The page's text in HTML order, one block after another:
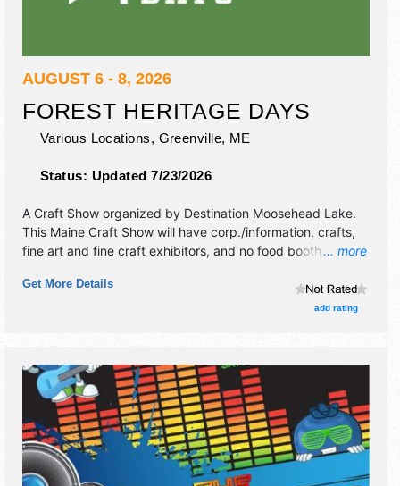
AUGUST 6 - 8, 2026
FOREST HERITAGE DAYS
Various Locations, Greenville, ME
Status: Updated 7/23/2026
... more
A Craft Show organized by Destination Moosehead Lake.
This Maine Craft Show will have corp./information, crafts,
fine art and fine craft exhibitors, and no food booths. This
competition, chainsaw carving, woodsmen demonstration.
Get More Details
add rating